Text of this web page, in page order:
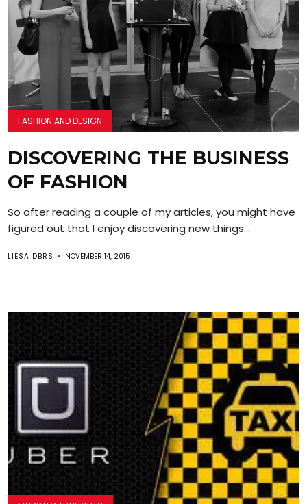
FASHION AND DESIGN
DISCOVERING THE BUSINESS
OF FASHION
So after reading a couple of my articles, you might have
figured out that I enjoy discovering new things...
LIESA DBRS NOVEMBER 14, 2015